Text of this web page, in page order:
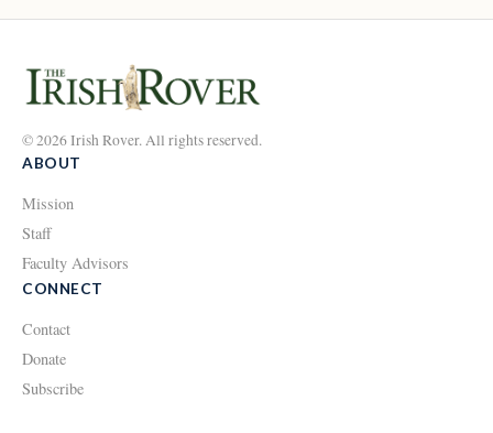
© 2026 Irish Rover. All rights reserved.
ABOUT
Mission
Staff
Faculty Advisors
CONNECT
Contact
Donate
Subscribe